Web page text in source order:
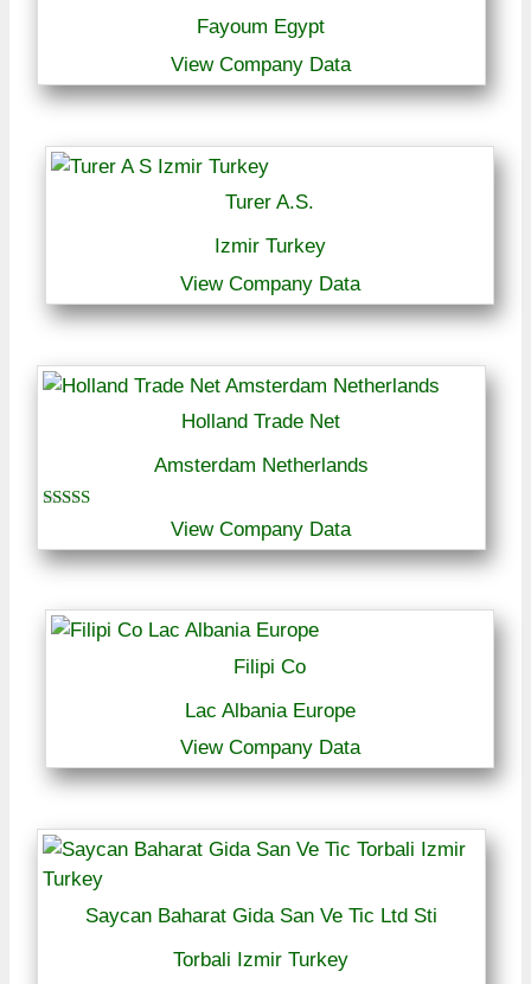
Fayoum Egypt
View Company Data
Turer A.S.
Izmir Turkey
View Company Data
Holland Trade Net
Amsterdam Netherlands
out of 5
View Company Data
Filipi Co
Lac Albania Europe
View Company Data
Saycan Baharat Gida San Ve Tic Ltd Sti
Torbali Izmir Turkey